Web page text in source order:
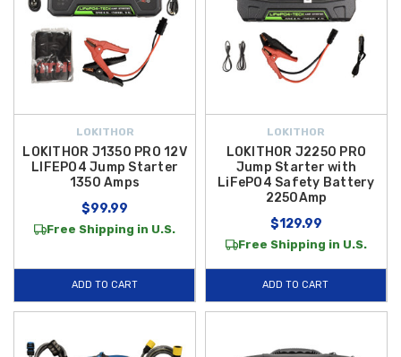
LOKITHOR
LOKITHOR J1350 PRO 12V
LIFEPO4 Jump Starter
1350 Amps
$99.99
Free Shipping in U.S.
ADD TO CART
LOKITHOR
LOKITHOR J2250 PRO
Jump Starter with
LiFePO4 Safety Battery
2250Amp
$129.99
Free Shipping in U.S.
ADD TO CART